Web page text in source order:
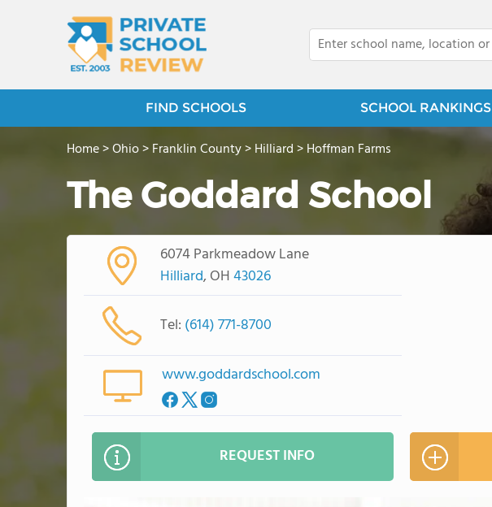
FIND SCHOOLS SCHOOL RANKINGS
Home>Ohio>Franklin County>Hilliard>Hoffman Farms
The Goddard School
6074 Parkmeadow Lane
Hilliard, OH43026
Tel: (614) 771-8700
www.goddardschool.com
REQUEST INFO